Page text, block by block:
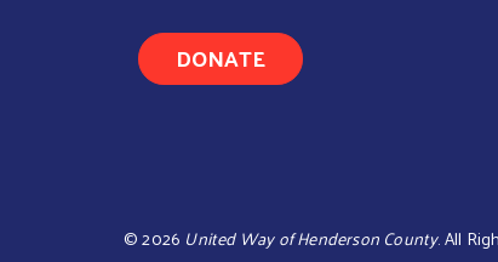
DONATE
©2026 United Way of Henderson County. All